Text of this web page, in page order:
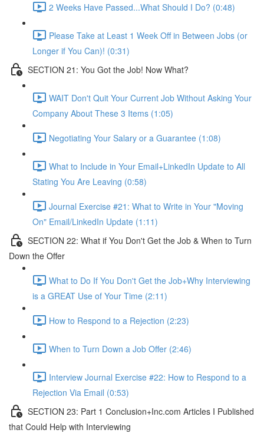
2 Weeks Have Passed...What Should I Do? (0:48)
Please Take at Least 1 Week Off in Between Jobs (or
Longer if You Can)! (0:31)
SECTION 21: You Got the Job! Now What?
WAIT Don't Quit Your Current Job Without Asking Your
Company About These 3 Items (1:05)
Negotiating Your Salary or a Guarantee (1:08)
What to Include in Your Email+LinkedIn Update to All
Stating You Are Leaving (0:58)
Journal Exercise #21: What to Write in Your "Moving
On" Email/LinkedIn Update (1:11)
SECTION 22: What if You Don't Get the Job & When to Turn
Down the Offer
What to Do If You Don't Get the Job+Why Interviewing
is a GREAT Use of Your Time (2:11)
How to Respond to a Rejection (2:23)
When to Turn Down a Job Offer (2:46)
Interview Journal Exercise #22: How to Respond to a
Rejection Via Email (0:53)
SECTION 23: Part 1 Conclusion+Inc.com Articles I Published
that Could Help with Interviewing